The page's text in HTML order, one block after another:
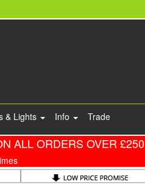
& Lights Info Trade
ALL ORDERS OVER £250